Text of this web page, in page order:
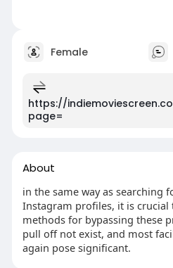
Female
https://
page=
About
in the same way as searching
Instagram profiles, it is
methods for bypassing these
pull off not exist, and most
again pose significant.